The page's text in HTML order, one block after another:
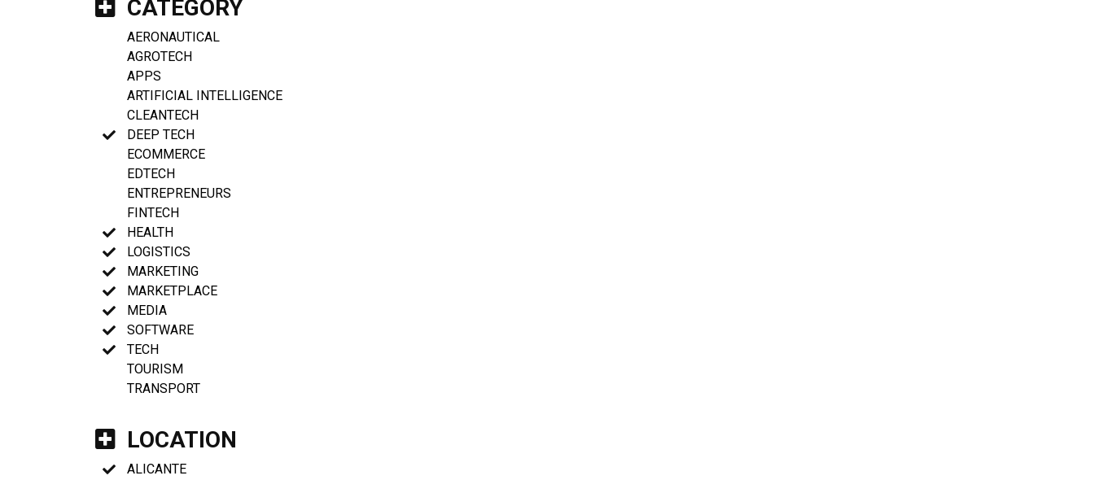
CATEGORY
AERONAUTICAL
AGROTECH
APPS
ARTIFICIAL INTELLIGENCE
CLEANTECH
DEEP TECH
ECOMMERCE
EDTECH
ENTREPRENEURS
FINTECH
HEALTH
LOGISTICS
MARKETING
MARKETPLACE
MEDIA
SOFTWARE
TECH
TOURISM
TRANSPORT
LOCATION
ALICANTE